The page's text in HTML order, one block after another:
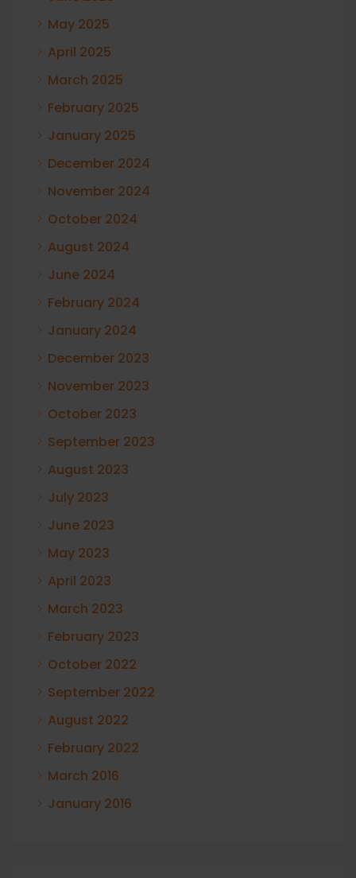
May 2025
April 2025
March 2025
February 2025
January 2025
December 2024
November 2024
October 2024
August 2024
June 2024
February 2024
January 2024
December 2023
November 2023
October 2023
September 2023
August 2023
July 2023
June 2023
May 2023
April 2023
March 2023
February 2023
October 2022
September 2022
August 2022
February 2022
March 2016
January 2016